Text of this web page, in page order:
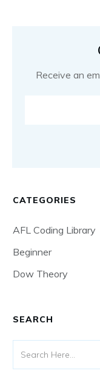
Receive an
CATEGORIES
AFL Coding Library
Beginner
Dow Theory
SEARCH